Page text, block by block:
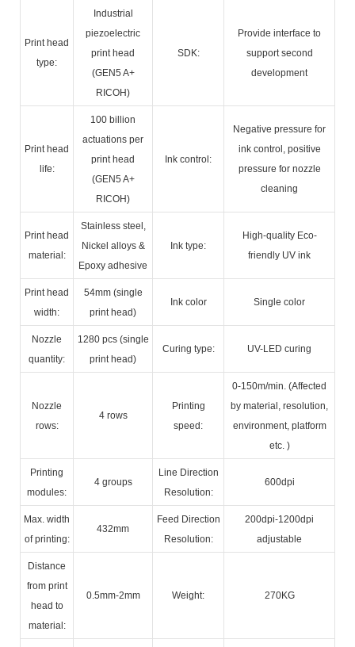
Print head
type:
Industrial
piezoelectric
print head
(GEN5 A+
RICOH)
SDK:
Provide interface to
support second
development
Print head
life:
100 billion
actuations per
print head
(GEN5 A+
RICOH)
Ink control:
Negative pressure for
ink control, positive
pressure for nozzle
cleaning
Print head
material:
Stainless steel,
Nickel alloys &
Epoxy adhesive
Ink type:
High-quality Eco-
friendly UV ink
Print head
width:
54mm (single
print head)
Ink color Single color
Nozzle
quantity:
1280 pcs (single
print head)
Curing type: UV-LED curing
Nozzle
rows:
4 rows
Printing
speed:
0-150m/min. (Affected
by material, resolution,
environment, platform
etc. )
Printing
modules:
4 groups
Line Direction
Resolution:
600dpi
Max. width
of printing:
432mm
Feed Direction
Resolution:
200dpi-1200dpi
adjustable
Distance
from print
head to
material:
0.5mm-2mm Weight: 270KG